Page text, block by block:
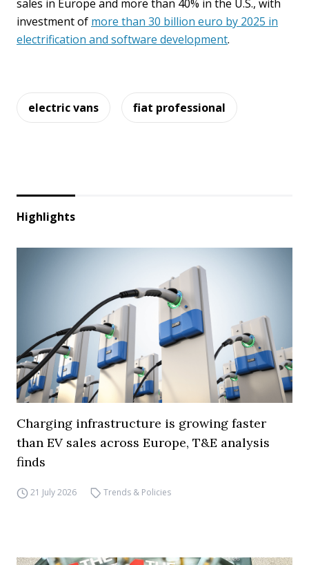
sales in Europe and more than 40% in the U.S., with
investment of more than 30 billion euro by 2025 in
electrification and software development.
electric vans fiat professional
Highlights
Charging infrastructure is growing faster
than EV sales across Europe, T&E analysis
finds
21 July 2026 Trends & Policies